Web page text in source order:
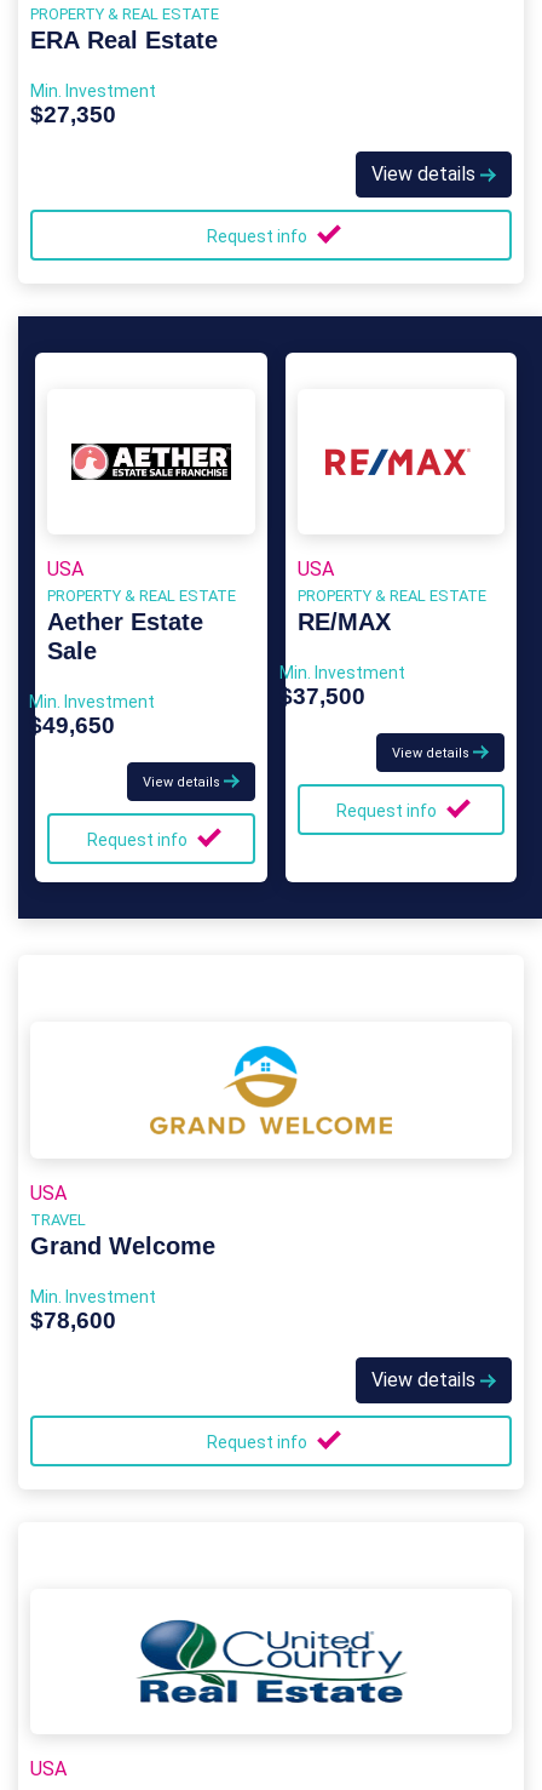
PROPERTY & REAL ESTATE
ERA Real Estate
Min. Investment
$27,350
View details
Request info
USA
PROPERTY & REAL ESTATE
Aether Estate
Sale
Min. Investment
$49,650
View details
Request info
USA
PROPERTY & REAL ESTATE
RE/MAX
Min. Investment
$37,500
View details
Request info
USA
TRAVEL
Grand Welcome
Min. Investment
$78,600
View details
Request info
USA